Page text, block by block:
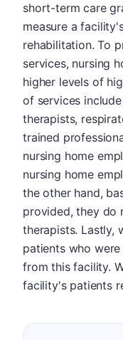
short-term care
measure a
rehabilitation. To
services, nursing
higher levels of
of services
therapists,
trained
nursing home
nursing home
the other hand,
provided, they do
therapists. Lastly,
patients who
from this facility.
facility's patients